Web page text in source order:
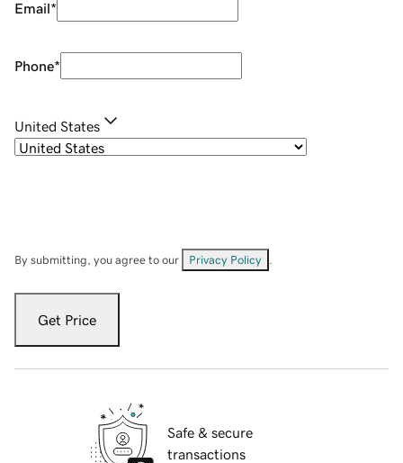
Email*
Phone*
United States
By submitting, you agree to our Privacy Policy
Get Price
Safe & secure
transactions